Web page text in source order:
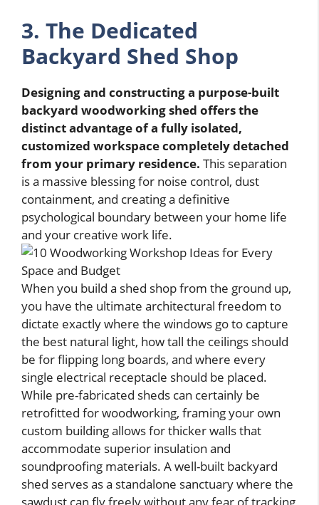
3. The Dedicated
Backyard Shed Shop
Designing and constructing a purpose-built
backyard woodworking shed offers the
distinct advantage of a fully isolated,
customized workspace completely detached
from your primary residence. This separation
is a massive blessing for noise control, dust
containment, and creating a definitive
psychological boundary between your home life
and your creative work life.
When you build a shed shop from the ground up,
you have the ultimate architectural freedom to
dictate exactly where the windows go to capture
the best natural light, how tall the ceilings should
be for flipping long boards, and where every
single electrical receptacle should be placed.
While pre-fabricated sheds can certainly be
retrofitted for woodworking, framing your own
custom building allows for thicker walls that
accommodate superior insulation and
soundproofing materials. A well-built backyard
shed serves as a standalone sanctuary where the